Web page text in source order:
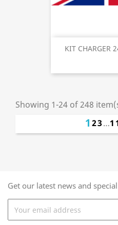
KIT CHARGER
Showing 1-24 of 248
1 23…
Get our latest news and